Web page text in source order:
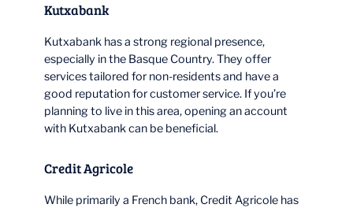
Kutxabank
Kutxabank has a strong regional presence,
especially in the Basque Country. They offer
services tailored for non-residents and have a
good reputation for customer service. If you’re
planning to live in this area, opening an account
with Kutxabank can be beneficial.
Credit Agricole
While primarily a French bank, Credit Agricole has